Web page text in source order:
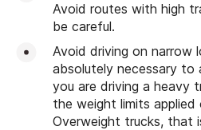
Avoid routes with high
be careful.
Avoid driving on narrow
absolutely necessary
you are driving a heavy
the weight limits applied
Overweight trucks, that